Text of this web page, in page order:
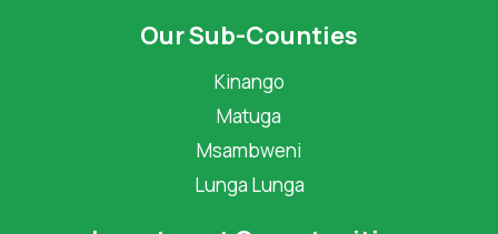
Our Sub-Counties
Kinango
Matuga
Msambweni
Lunga Lunga